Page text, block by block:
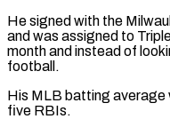
He signed ‌with the
⁠and was assigned to
‌month and instead of
⁠football.
His MLB batting average
five RBIs.